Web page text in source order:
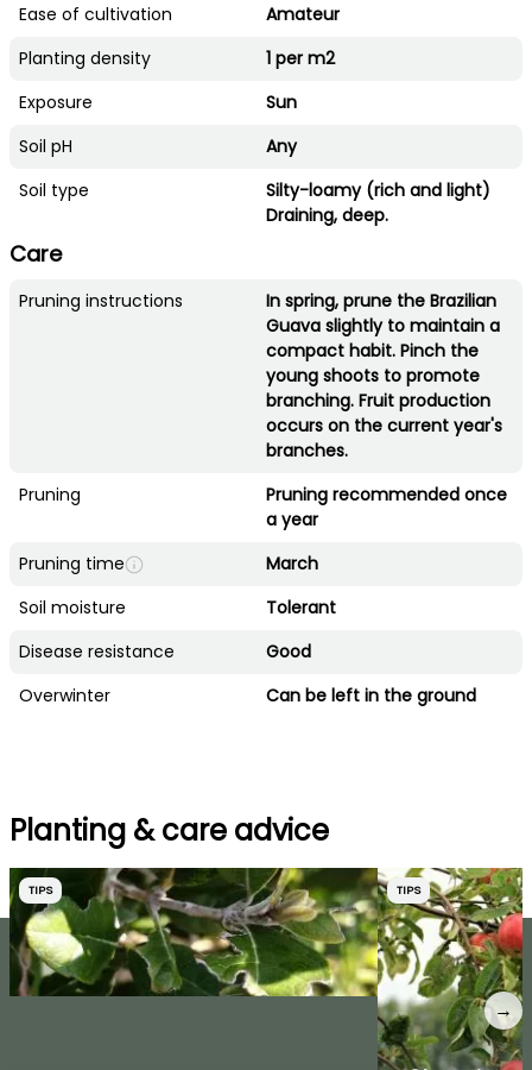
Ease of cultivation
Amateur
Planting density
1 per m2
Exposure
Sun
Soil pH
Any
Soil type
Silty-loamy (rich and light)
Draining, deep.
Care
Pruning instructions
In spring, prune the Brazilian
Guava slightly to maintain a
compact habit. Pinch the
young shoots to promote
branching. Fruit production
occurs on the current year's
branches.
Pruning
Pruning recommended once
a year
Pruning time
March
Soil moisture
Tolerant
Disease resistance
Good
Overwinter
Can be left in the ground
Planting & care advice
TIPS TIPS
→